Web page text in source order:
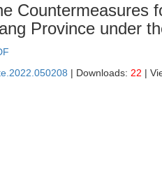
Countermeasures
Province under
| Downloads: 22 |